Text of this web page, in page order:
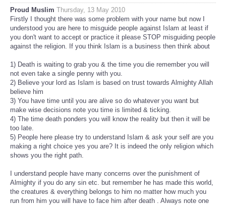
Proud Muslim Thursday, 13 May 2010
Firstly I thought there was some problem with your name but now I
understood you are here to misguide people against Islam at least if
you don't want to accept or practice it please STOP misguiding people
against the religion. If you think Islam is a business then think about
1) Death is waiting to grab you & the time you die remember you will
not even take a single penny with you.
2) Believe your lord as Islam is based on trust towards Almighty Allah
believe him
3) You have time until you are alive so do whatever you want but
make wise decisions note you time is limited & ticking.
4) The time death ponders you will know the reality but then it will be
too late.
5) People here please try to understand Islam & ask your self are you
making a right choice yes you are? It is indeed the only religion which
shows you the right path.
I understand people have many concerns over the punishment of
Almighty if you do any sin etc. but remember he has made this world,
the creatures & everything belongs to him no matter how much you
run from him you will have to face him after death . Always note one